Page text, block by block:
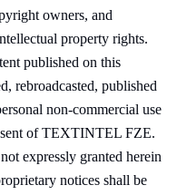
owners, and
property rights.
published on this
rebroadcasted, published
non-commercial use
ofTEXTINTEL FZE.
expressly granted herein
notices shall be